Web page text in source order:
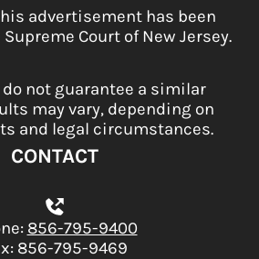
advertisement has been
Court of New Jersey.
not guarantee a similar
may vary, depending on
and legal circumstances.
CONTACT
856-795-9400
856-795-9469